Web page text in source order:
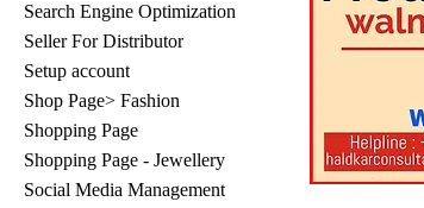
Search Engine Optimization
Seller For Distributor
Setup account
Shop Page> Fashion
Shopping Page
Shopping Page - Jewellery
Social Media Management